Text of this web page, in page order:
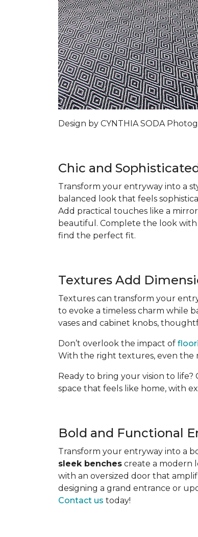
Design by CYNTHIA SODA
Chic and
Transform your entryway into a
balanced look that feels
Add practical touches like a
beautiful. Complete the look
find the perfect fit.
Textures Add
Textures can transform your
to evoke a timeless charm while
vases and cabinet knobs,
Don’t overlook the impact of
With the right textures, even the
Ready to bring your vision to life?
space that feels like home, with
Bold and Functional
Transform your entryway into a
sleek benches create a modern
with an oversized door that
designing a grand entrance or
Contact us today!